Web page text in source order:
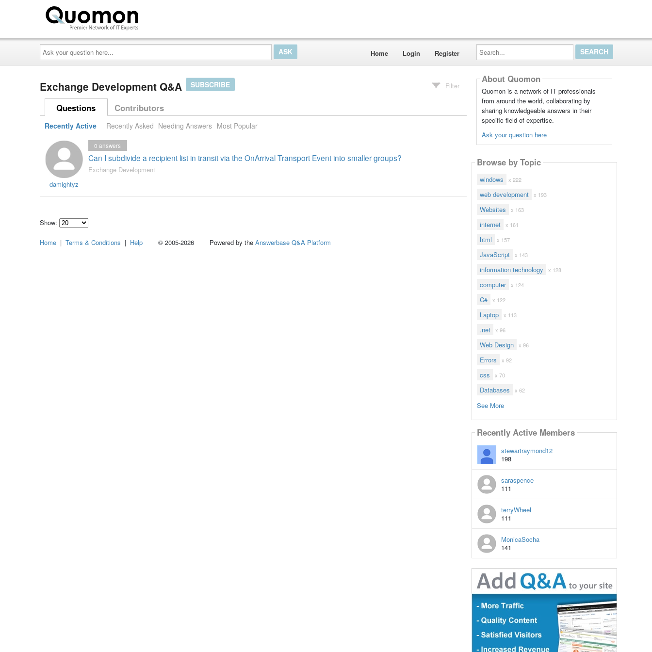
Ask
your
question
here...
Home Login Register
Search...
Exchange Development Q&A SUBSCRIBE Filter
Questions Contributors
Recently Active Recently Asked Needing Answers Most Popular
damightyz
Can I subdivide a recipient list in transit via the OnArrival Transport Event into smaller groups?
0 answers
Exchange Development
Show:
how
About Quomon
Quomon is a network of IT professionals
from around the world, collaborating by
sharing knowledgeable answers in their
specific field of expertise.
Ask your question here
Browse by Topic
windows x 222
web development x 193
Websites x 163
internet x 161
html x 157
JavaScript x 143
information technology x 128
computer x 124
C# x 122
Laptop x 113
.net x 96
Web Design x 96
Errors x 92
css x 70
Databases x 62
See More
Recently Active Members
stewartraymond12
198
saraspence
111
terryWheel
111
MonicaSocha
141
Home | Terms & Conditions | Help © 2005-2026 Powered by the Answerbase Q&A Platform